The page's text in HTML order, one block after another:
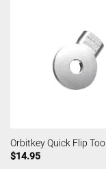
Orbitkey Quick Flip Tool
$14.95